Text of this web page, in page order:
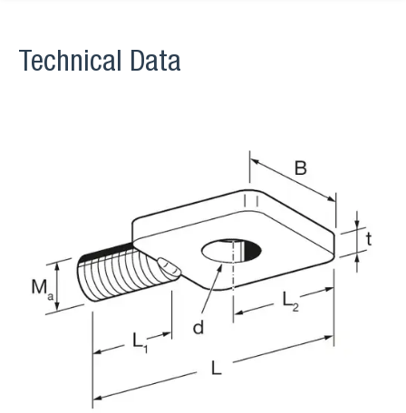
Technical Data